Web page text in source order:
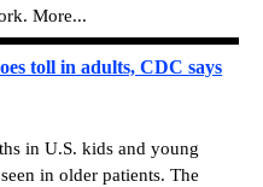
More...
toll in adults, CDC says
in U.S. kids and young
in older patients. The